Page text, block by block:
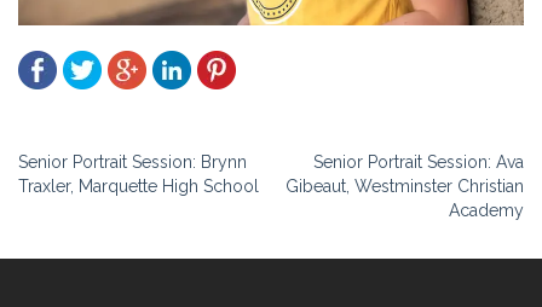
Post
navigation
Senior Portrait Session: Brynn
Traxler, Marquette High School
Senior Portrait Session: Ava
Gibeaut, Westminster Christian
Academy